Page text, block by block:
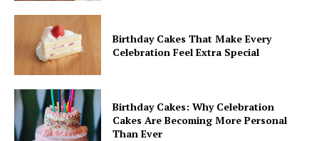
Birthday Cakes That Make Every
Celebration Feel Extra Special
Birthday Cakes: Why Celebration
Cakes Are Becoming More Personal
Than Ever